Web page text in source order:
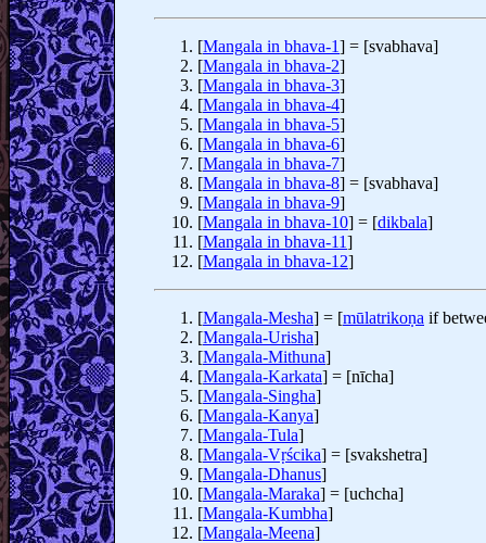
[Mangala in bhava-1] = [svabhava]
[Mangala in bhava-2]
[Mangala in bhava-3]
[Mangala in bhava-4]
[Mangala in bhava-5]
[Mangala in bhava-6]
[Mangala in bhava-7]
[Mangala in bhava-8] = [svabhava]
[Mangala in bhava-9]
[Mangala in bhava-10] = [dikbala]
[Mangala in bhava-11]
[Mangala in bhava-12]
[Mangala-Mesha] = [mūlatrikoṇa if
[Mangala-Urisha]
[Mangala-Mithuna]
[Mangala-Karkata] = [nīcha]
[Mangala-Singha]
[Mangala-Kanya]
[Mangala-Tula]
[Mangala-Vṛścika] = [svakshetra]
[Mangala-Dhanus]
[Mangala-Maraka] = [uchcha]
[Mangala-Kumbha]
[Mangala-Meena]